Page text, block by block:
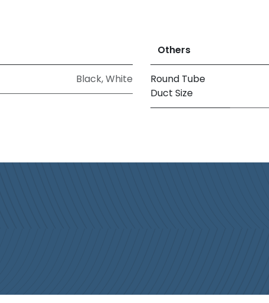
Black,White
Others
Round Tube
Duct Size